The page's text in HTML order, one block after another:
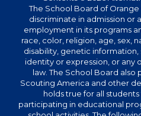
The School Board of
discriminate in admission or
employment in its programs
race, color, religion, age, sex,
disability, genetic
identity or expression, or any
law. The School Board also
Scouting America and other
holds true for all
participating in educational